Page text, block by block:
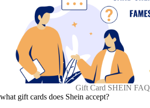
Gift Card SHEIN FAQ
what gift cards does Shein accept?